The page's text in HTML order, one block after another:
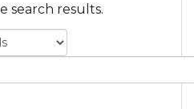
search results.